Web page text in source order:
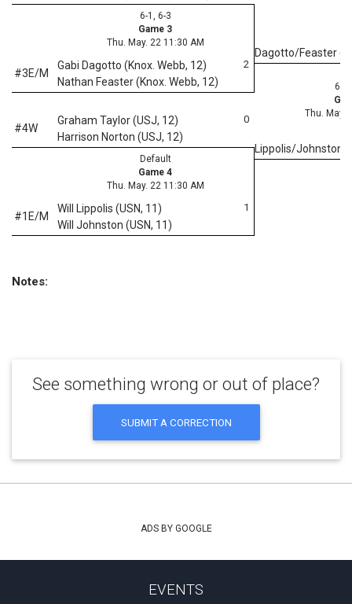
6-1, 6-3
Game 3
Thu. May. 22 11:30 AM
#3E/M
2
Gabi Dagotto (Knox. Webb, 12)
Nathan Feaster (Knox. Webb, 12)
Dagotto/Feaster
6-
Thu. May.
Lippolis/Johnston
#4W
0
Graham Taylor (USJ, 12)
Harrison Norton (USJ, 12)
Default
Game 4
Thu. May. 22 11:30 AM
#1E/M
1
Will Lippolis (USN, 11)
Will Johnston (USN, 11)
Notes:
See something wrong or out of place?
SUBMIT A CORRECTION
ADS BY GOOGLE
EVENTS